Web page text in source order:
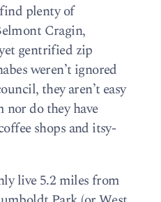
plenty of
Cragin,
gentrified zip
weren’t ignored
they aren’t easy
nor do they have
shops and itsy-
live 5.2 miles from